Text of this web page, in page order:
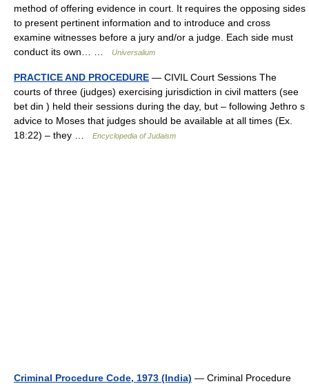
method of offering evidence in court. It requires the opposing sides
to present pertinent information and to introduce and cross
examine witnesses before a jury and/or a judge. Each side must
conduct its own… …
Universalium
PRACTICE AND PROCEDURE — CIVIL Court Sessions The
courts of three (judges) exercising jurisdiction in civil matters (see
bet din ) held their sessions during the day, but – following Jethro s
advice to Moses that judges should be available at all times (Ex.
18:22) – they …
Encyclopedia of Judaism
Criminal Procedure Code, 1973 (India) — Criminal Procedure